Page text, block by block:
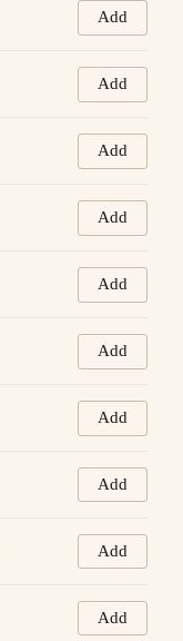
Add
Add
Add
Add
Add
Add
Add
Add
Add
Add